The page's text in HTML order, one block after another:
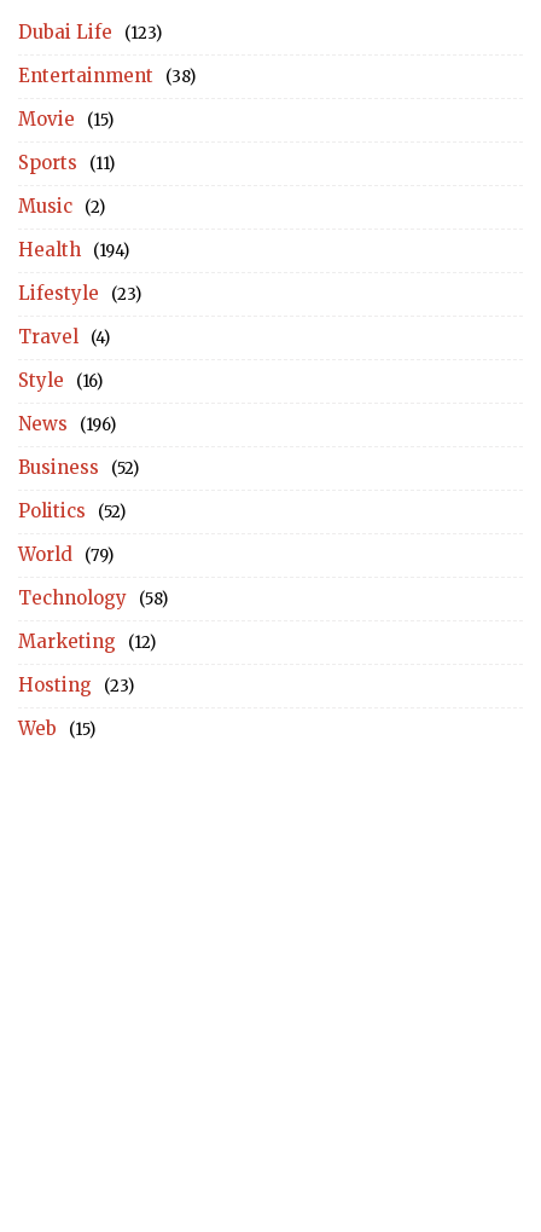
Dubai Life (123)
Entertainment (38)
Movie (15)
Sports (11)
Music (2)
Health (194)
Lifestyle (23)
Travel (4)
Style (16)
News (196)
Business (52)
Politics (52)
World (79)
Technology (58)
Marketing (12)
Hosting (23)
Web (15)